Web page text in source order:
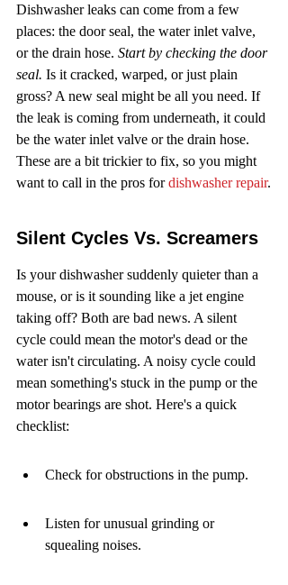
Dishwasher leaks can come from a few
places: the door seal, the water inlet valve,
or the drain hose. Start by checking the door
seal. Is it cracked, warped, or just plain
gross? A new seal might be all you need. If
the leak is coming from underneath, it could
be the water inlet valve or the drain hose.
These are a bit trickier to fix, so you might
want to call in the pros for dishwasher repair.
Silent Cycles Vs. Screamers
Is your dishwasher suddenly quieter than a
mouse, or is it sounding like a jet engine
taking off? Both are bad news. A silent
cycle could mean the motor's dead or the
water isn't circulating. A noisy cycle could
mean something's stuck in the pump or the
motor bearings are shot. Here's a quick
checklist:
Check for obstructions in the pump.
Listen for unusual grinding or
squealing noises.